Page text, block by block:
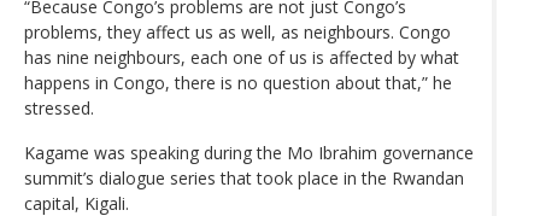
“Because Congo’s problems are not just Congo’s
problems, they affect us as well, as neighbours. Congo
has nine neighbours, each one of us is affected by what
happens in Congo, there is no question about that,” he
stressed.
Kagame was speaking during the Mo Ibrahim governance
summit’s dialogue series that took place in the Rwandan
capital, Kigali.